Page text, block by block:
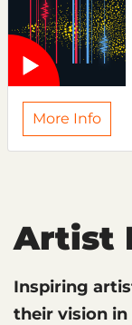
More Info
Artist
Inspiring
their vision in